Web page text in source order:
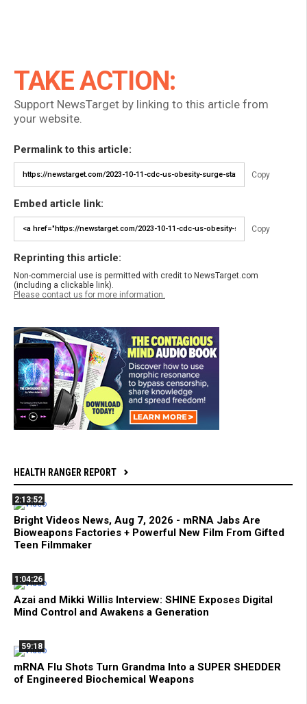
TAKE ACTION:
Support NewsTarget by linking to this article from
your website.
Permalink to this article:
Copy
Embed article link:
Copy
Reprinting this article:
Non-commercial use is permitted with credit to NewsTarget.com
(including a clickable link).
Please contact us for more information.
HEALTH RANGER REPORT
2:13:52
Bright Videos News, Aug 7, 2026 - mRNA Jabs Are
Bioweapons Factories + Powerful New Film From Gifted
Teen Filmmaker
1:04:26
Azai and Mikki Willis Interview: SHINE Exposes Digital
Mind Control and Awakens a Generation
59:18
mRNA Flu Shots Turn Grandma Into a SUPER SHEDDER
of Engineered Biochemical Weapons